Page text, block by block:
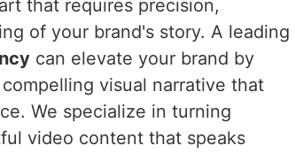
that requires precision,
of your brand's story. A leading
can elevate your brand by
visual narrative that
We specialize in turning
video content that speaks